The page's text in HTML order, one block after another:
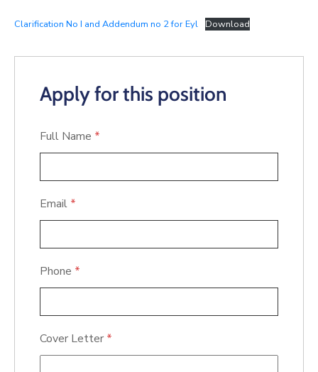
Clarification No I and Addendum no 2 for Eyl Download
Apply for this position
Full Name *
Email *
Phone *
Cover Letter *